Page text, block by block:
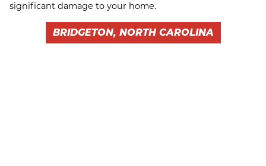
significant damage to your home.
BRIDGETON, NORTH CAROLINA